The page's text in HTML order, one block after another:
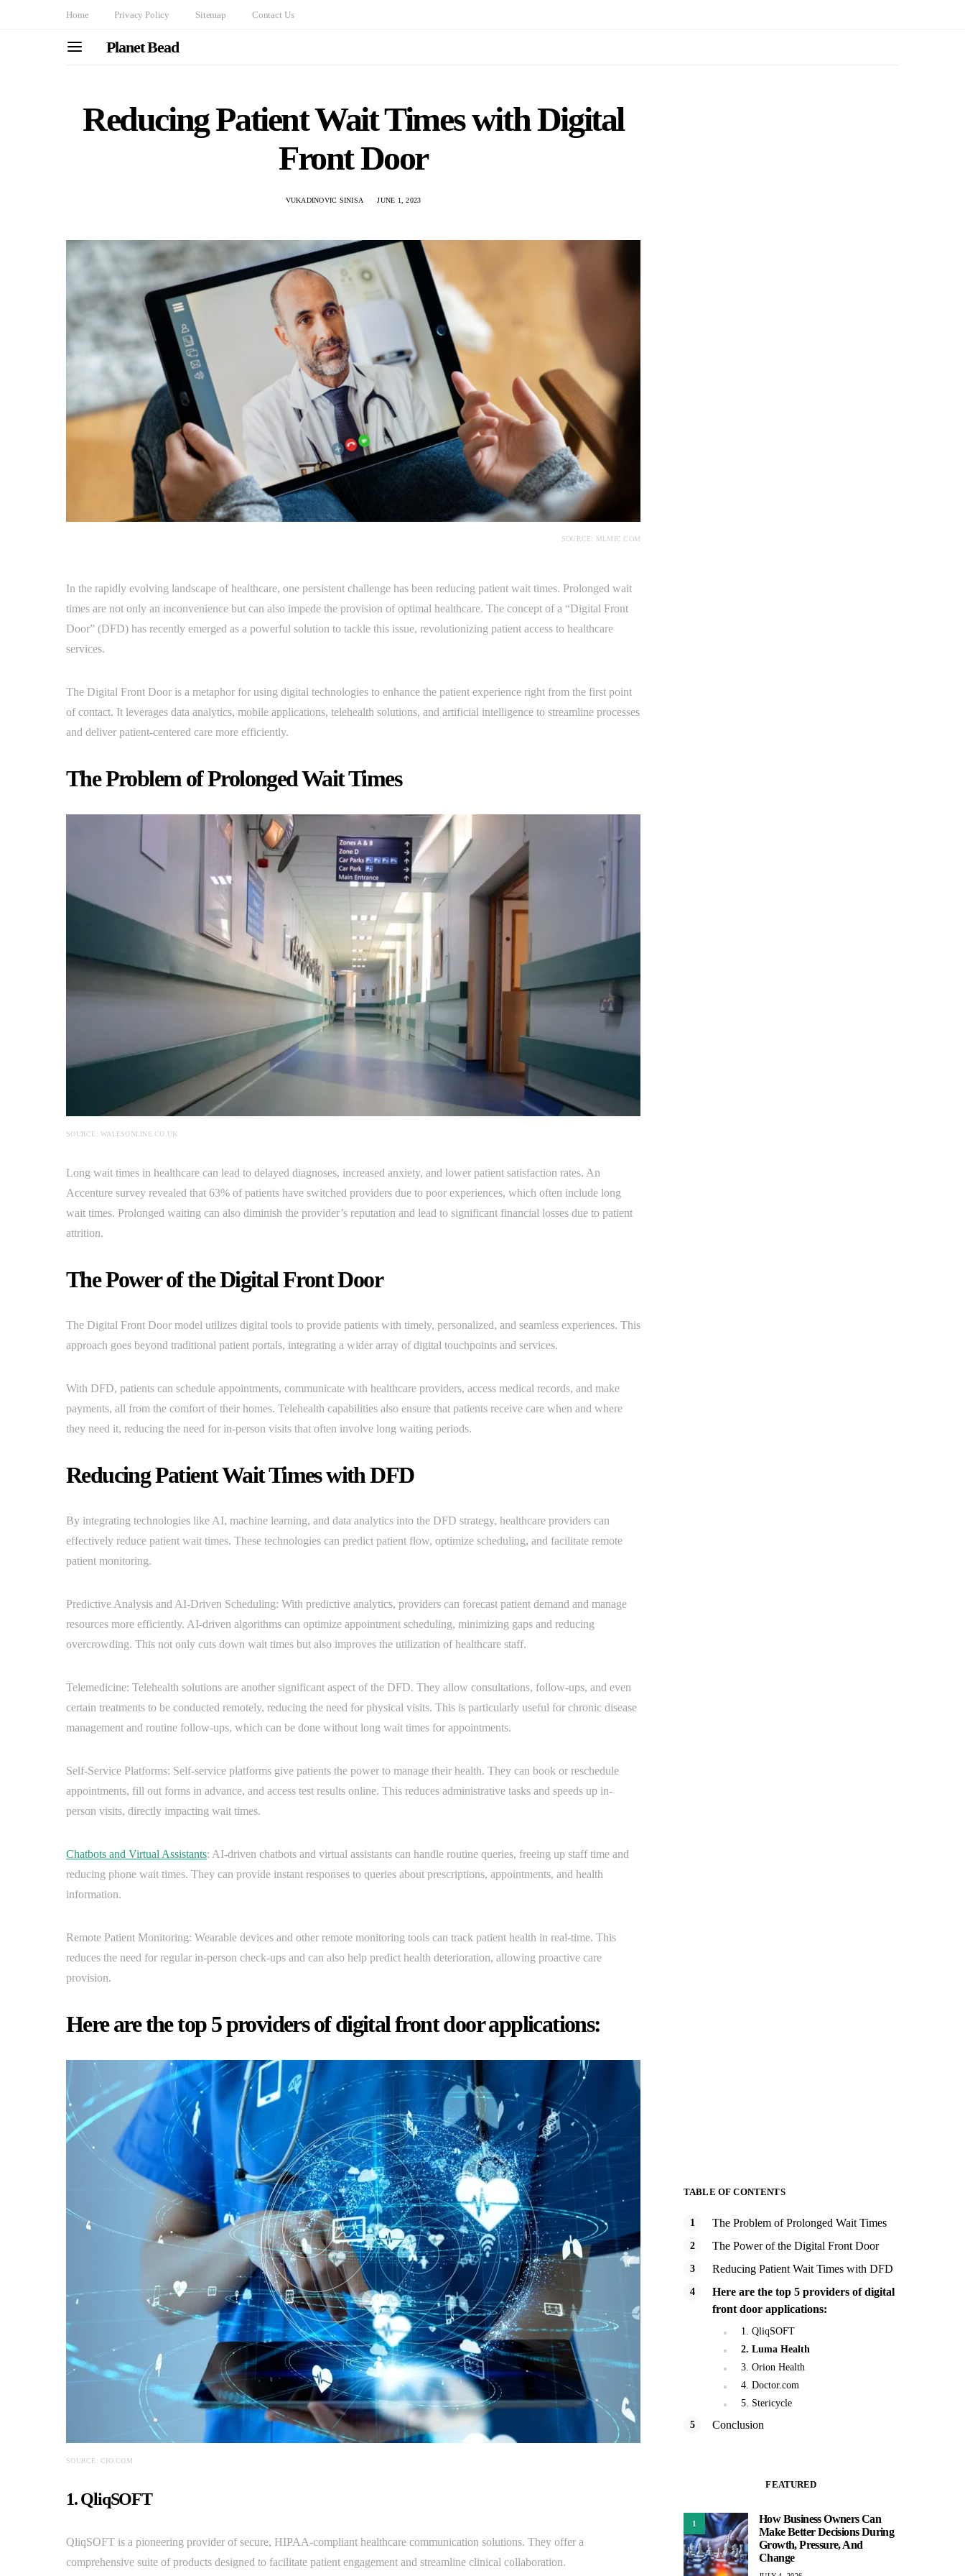
Home Privacy Policy Sitemap Contact Us
Planet Bead
Reducing Patient Wait Times with Digital
Front Door
VUKADINOVIC SINISA JUNE 1, 2023
SOURCE: MLMIC.COM
In the rapidly evolving landscape of healthcare, one persistent challenge has been reducing patient wait times. Prolonged wait
times are not only an inconvenience but can also impede the provision of optimal healthcare. The concept of a “Digital Front
Door” (DFD) has recently emerged as a powerful solution to tackle this issue, revolutionizing patient access to healthcare
services.
The Digital Front Door is a metaphor for using digital technologies to enhance the patient experience right from the first point
of contact. It leverages data analytics, mobile applications, telehealth solutions, and artificial intelligence to streamline processes
and deliver patient-centered care more efficiently.
The Problem of Prolonged Wait Times
SOURCE: WALESONLINE.CO.UK
Long wait times in healthcare can lead to delayed diagnoses, increased anxiety, and lower patient satisfaction rates. An
Accenture survey revealed that 63% of patients have switched providers due to poor experiences, which often include long
wait times. Prolonged waiting can also diminish the provider’s reputation and lead to significant financial losses due to patient
attrition.
The Power of the Digital Front Door
The Digital Front Door model utilizes digital tools to provide patients with timely, personalized, and seamless experiences. This
approach goes beyond traditional patient portals, integrating a wider array of digital touchpoints and services.
With DFD, patients can schedule appointments, communicate with healthcare providers, access medical records, and make
payments, all from the comfort of their homes. Telehealth capabilities also ensure that patients receive care when and where
they need it, reducing the need for in-person visits that often involve long waiting periods.
Reducing Patient Wait Times with DFD
By integrating technologies like AI, machine learning, and data analytics into the DFD strategy, healthcare providers can
effectively reduce patient wait times. These technologies can predict patient flow, optimize scheduling, and facilitate remote
patient monitoring.
Predictive Analysis and AI-Driven Scheduling: With predictive analytics, providers can forecast patient demand and manage
resources more efficiently. AI-driven algorithms can optimize appointment scheduling, minimizing gaps and reducing
overcrowding. This not only cuts down wait times but also improves the utilization of healthcare staff.
Telemedicine: Telehealth solutions are another significant aspect of the DFD. They allow consultations, follow-ups, and even
certain treatments to be conducted remotely, reducing the need for physical visits. This is particularly useful for chronic disease
management and routine follow-ups, which can be done without long wait times for appointments.
Self-Service Platforms: Self-service platforms give patients the power to manage their health. They can book or reschedule
appointments, fill out forms in advance, and access test results online. This reduces administrative tasks and speeds up in-
person visits, directly impacting wait times.
Chatbots and Virtual Assistants: AI-driven chatbots and virtual assistants can handle routine queries, freeing up staff time and
reducing phone wait times. They can provide instant responses to queries about prescriptions, appointments, and health
information.
Remote Patient Monitoring: Wearable devices and other remote monitoring tools can track patient health in real-time. This
reduces the need for regular in-person check-ups and can also help predict health deterioration, allowing proactive care
provision.
Here are the top 5 providers of digital front door applications:
SOURCE: CIO.COM
1. QliqSOFT
QliqSOFT is a pioneering provider of secure, HIPAA-compliant healthcare communication solutions. They offer a
comprehensive suite of products designed to facilitate patient engagement and streamline clinical collaboration.
TABLE OF CONTENTS
The Problem of Prolonged Wait Times
The Power of the Digital Front Door
Reducing Patient Wait Times with DFD
Here are the top 5 providers of digital
front door applications:
1. QliqSOFT
2. Luma Health
3. Orion Health
4. Doctor.com
5. Stericycle
Conclusion
FEATURED
1
How Business Owners Can
Make Better Decisions During
Growth, Pressure, And
Change